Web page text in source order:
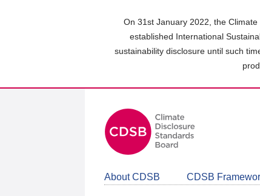
On 31st January 2022, the
established International
sustainability disclosure until such
About CDSB CDSB